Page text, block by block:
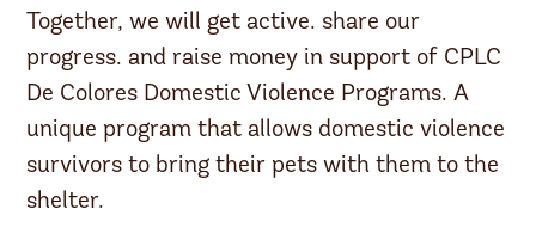
Together, we will get active. share our
progress. and raise money in support of CPLC
De Colores Domestic Violence Programs. A
unique program that allows domestic violence
survivors to bring their pets with them to the
shelter.